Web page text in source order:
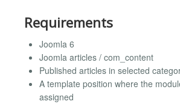
Requirements
Joomla 6
Joomla articles / com_content
Published articles in selected
A template position where the
assigned